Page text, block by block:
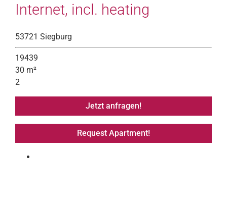
Internet, incl. heating
53721 Siegburg
19439
30 m²
2
Jetzt anfragen!
Request Apartment!